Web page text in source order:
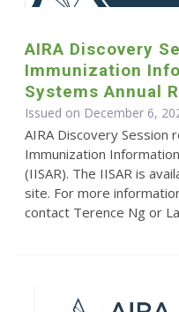
AIRA Discovery
Immunization
Systems Annual
Issued on December 6,
AIRA Discovery Session
Immunization
(IISAR). The IISAR is
site. For more
contact Terence Ng or